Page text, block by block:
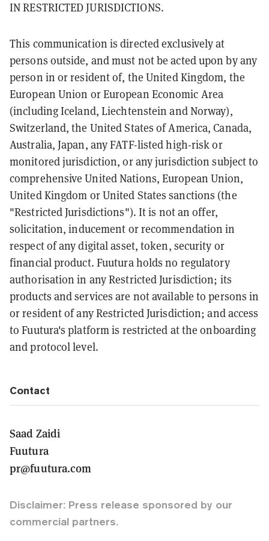
IN RESTRICTED JURISDICTIONS.
This communication is directed exclusively at
persons outside, and must not be acted upon by any
person in or resident of, the United Kingdom, the
European Union or European Economic Area
(including Iceland, Liechtenstein and Norway),
Switzerland, the United States of America, Canada,
Australia, Japan, any FATF-listed high-risk or
monitored jurisdiction, or any jurisdiction subject to
comprehensive United Nations, European Union,
United Kingdom or United States sanctions (the
"Restricted Jurisdictions"). It is not an offer,
solicitation, inducement or recommendation in
respect of any digital asset, token, security or
financial product. Fuutura holds no regulatory
authorisation in any Restricted Jurisdiction; its
products and services are not available to persons in
or resident of any Restricted Jurisdiction; and access
to Fuutura's platform is restricted at the onboarding
and protocol level.
Contact
Saad Zaidi
Fuutura
pr@fuutura.com
Disclaimer: Press release sponsored by our
commercial partners.